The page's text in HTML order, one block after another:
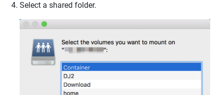
Select a shared folder.